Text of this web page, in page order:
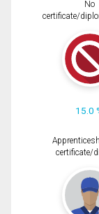
No
certificate/
15.0
certificate/